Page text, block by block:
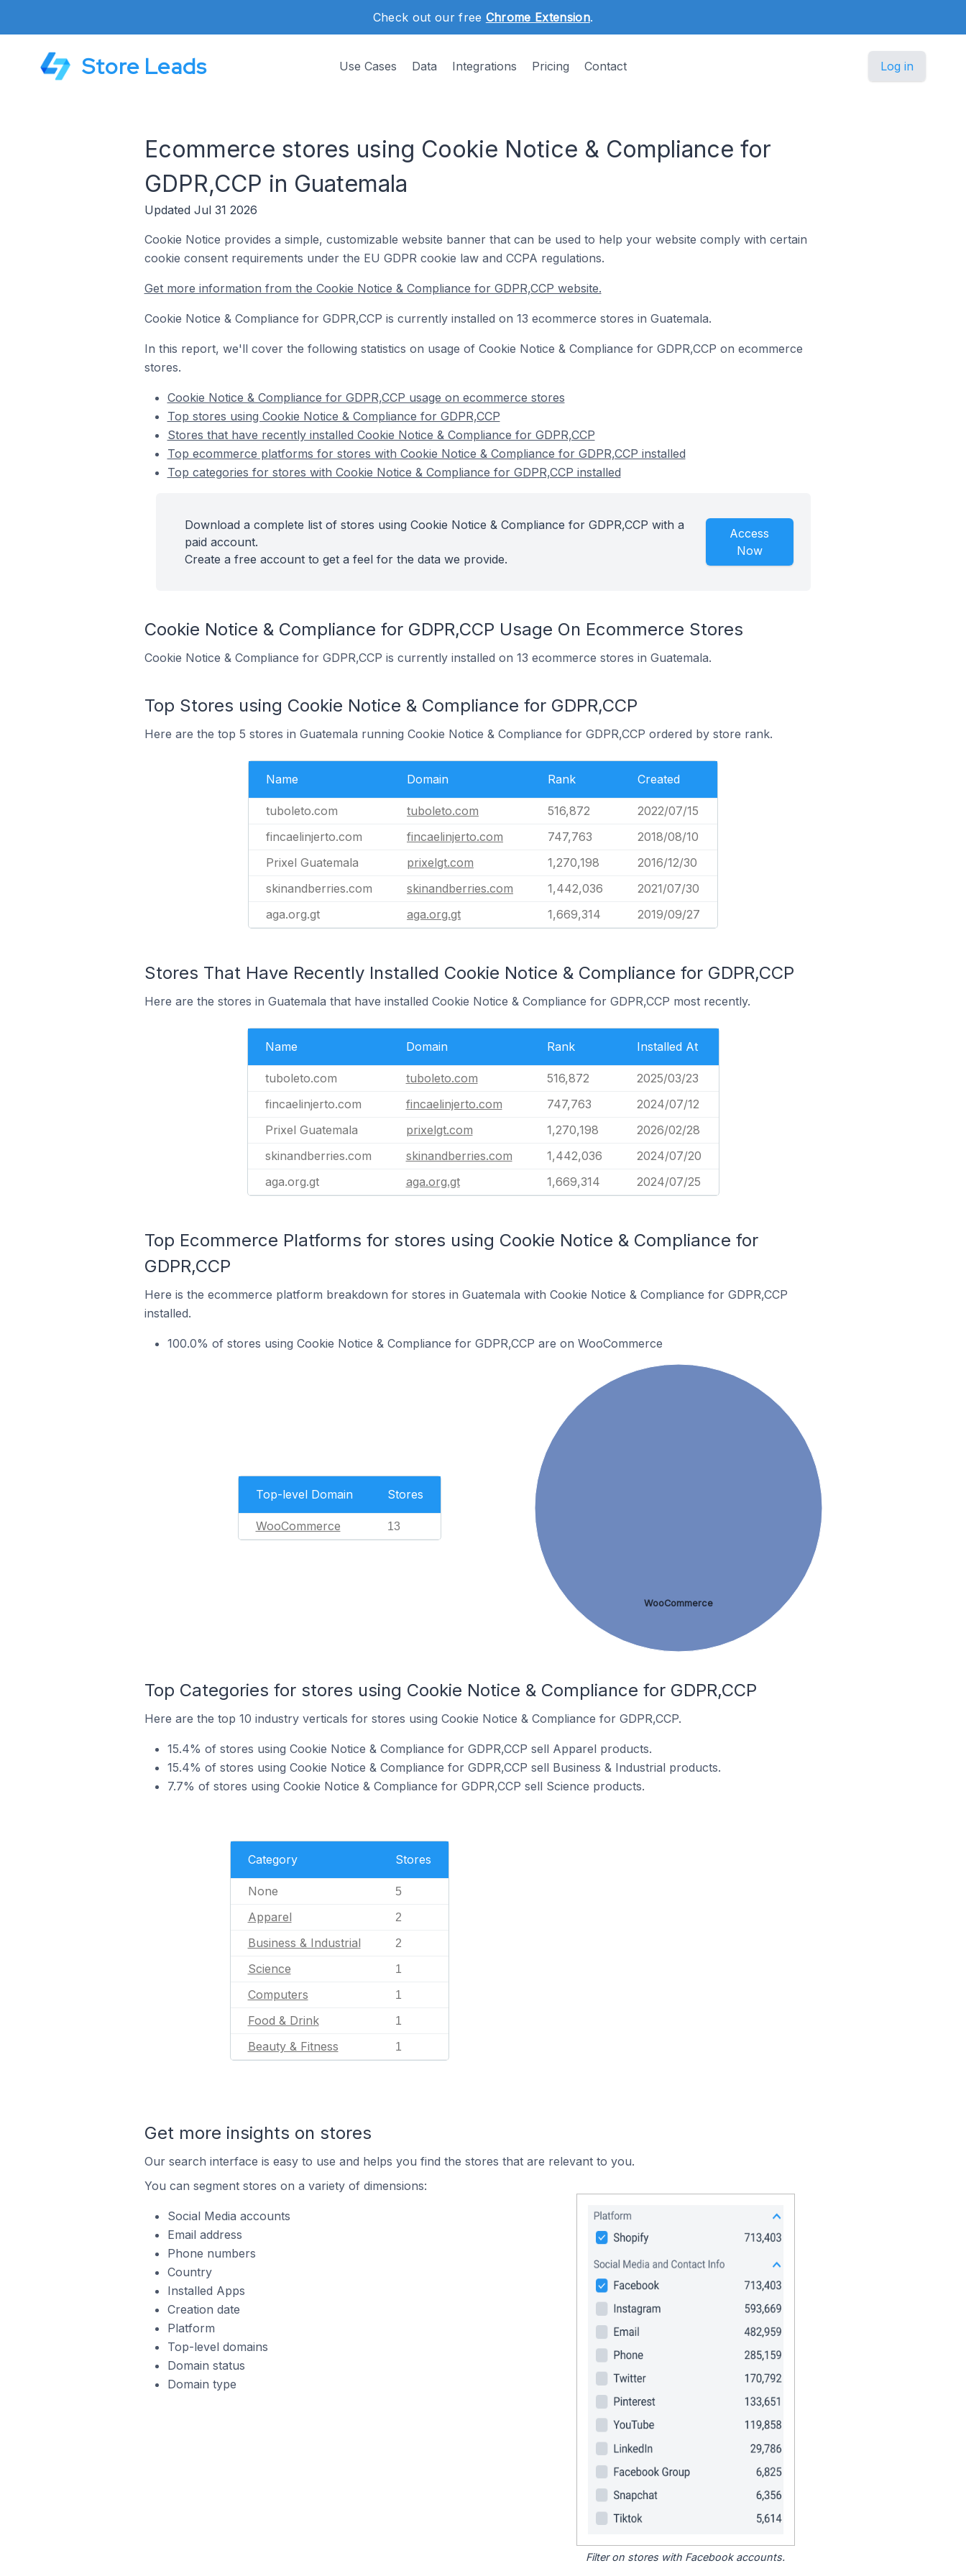
Check out our free Chrome Extension.
Store Leads Use Cases Data Integrations Pricing Contact Log in
Ecommerce stores using Cookie Notice & Compliance for
GDPR,CCP in Guatemala
Updated Jul 31 2026
Cookie Notice provides a simple, customizable website banner that can be used to help your website comply with certain
cookie consent requirements under the EU GDPR cookie law and CCPA regulations.
Get more information from the Cookie Notice & Compliance for GDPR,CCP website.
Cookie Notice & Compliance for GDPR,CCP is currently installed on 13 ecommerce stores in Guatemala.
In this report, we'll cover the following statistics on usage of Cookie Notice & Compliance for GDPR,CCP on ecommerce
stores.
Cookie Notice & Compliance for GDPR,CCP usage on ecommerce stores
Top stores using Cookie Notice & Compliance for GDPR,CCP
Stores that have recently installed Cookie Notice & Compliance for GDPR,CCP
Top ecommerce platforms for stores with Cookie Notice & Compliance for GDPR,CCP installed
Top categories for stores with Cookie Notice & Compliance for GDPR,CCP installed
Download a complete list of stores using Cookie Notice & Compliance for GDPR,CCP with a
paid account.
Create a free account to get a feel for the data we provide.
Access
Now
Cookie Notice & Compliance for GDPR,CCP Usage On Ecommerce Stores
Cookie Notice & Compliance for GDPR,CCP is currently installed on 13 ecommerce stores in Guatemala.
Top Stores using Cookie Notice & Compliance for GDPR,CCP
Here are the top 5 stores in Guatemala running Cookie Notice & Compliance for GDPR,CCP ordered by store rank.
Name Domain Rank Created
tuboleto.com tuboleto.com 516,872
2022/07/15
fincaelinjerto.com
fincaelinjerto.com 747,763
2018/08/10
Prixel Guatemala
prixelgt.com 1,270,198
2016/12/30
skinandberries.com
skinandberries.com 1,442,036
2021/07/30
aga.org.gt
aga.org.gt 1,669,314 2019/09/27
Stores That Have Recently Installed Cookie Notice & Compliance for GDPR,CCP
Here are the stores in Guatemala that have installed Cookie Notice & Compliance for GDPR,CCP most recently.
Name Domain Rank Installed At
tuboleto.com tuboleto.com 516,872
2025/03/23
fincaelinjerto.com
fincaelinjerto.com 747,763
2024/07/12
Prixel Guatemala
prixelgt.com 1,270,198
2026/02/28
skinandberries.com
skinandberries.com 1,442,036
2024/07/20
aga.org.gt
aga.org.gt 1,669,314 2024/07/25
Top Ecommerce Platforms for stores using Cookie Notice & Compliance for
GDPR,CCP
Here is the ecommerce platform breakdown for stores in Guatemala with Cookie Notice & Compliance for GDPR,CCP
installed.
100.0% of stores using Cookie Notice & Compliance for GDPR,CCP are on WooCommerce
Top-level Domain Stores
WooCommerce 13
WooCommerce
Top Categories for stores using Cookie Notice & Compliance for GDPR,CCP
Here are the top 10 industry verticals for stores using Cookie Notice & Compliance for GDPR,CCP.
15.4% of stores using Cookie Notice & Compliance for GDPR,CCP sell Apparel products.
15.4% of stores using Cookie Notice & Compliance for GDPR,CCP sell Business & Industrial products.
7.7% of stores using Cookie Notice & Compliance for GDPR,CCP sell Science products.
Category Stores
None 5
Apparel 2
Business & Industrial 2
Science 1
Computers 1
Food & Drink 1
Beauty & Fitness 1
Get more insights on stores
Our search interface is easy to use and helps you find the stores that are relevant to you.
You can segment stores on a variety of dimensions:
Social Media accounts
Email address
Phone numbers
Country
Installed Apps
Creation date
Platform
Top-level domains
Domain status
Domain type
Filter on stores with Facebook accounts.